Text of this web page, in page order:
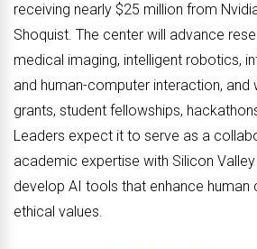
receiving nearly $25 million from
Shoquist. The center will advance
medical imaging, intelligent robotics,
and human-computer interaction, and
grants, student fellowships,
Leaders expect it to serve as a
academic expertise with Silicon
develop AI tools that enhance
ethical values.